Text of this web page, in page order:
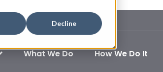
Decline
What We Do How We Do It